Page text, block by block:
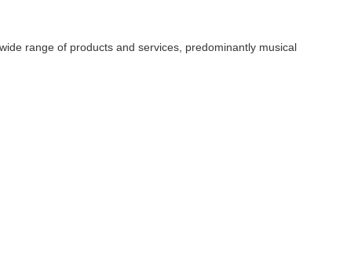
range of products and services, predominantly musical